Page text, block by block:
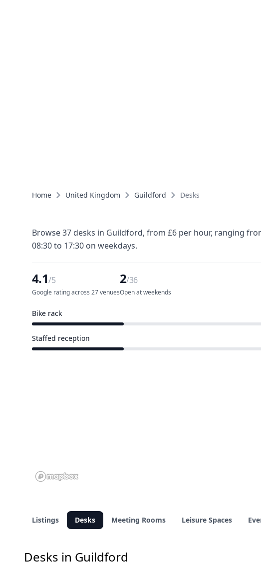
Home United Kingdom Guildford Desks
Browse 37 desks in Guildford, from £6 per hour, ranging
08:30 to 17:30 on weekdays.
4.1/5
Google rating across 27 venues
2/36
Open at weekends
Bike rack
Staffed reception
Listings Desks Meeting Rooms Leisure Spaces
Desks in Guildford